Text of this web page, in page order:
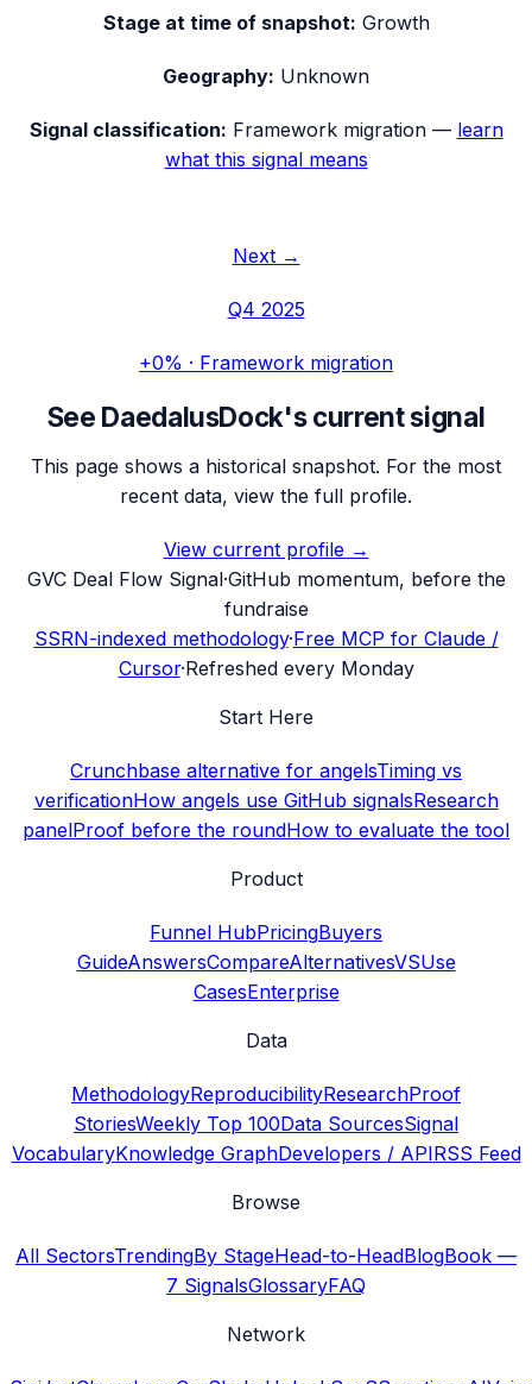
Stage at time of snapshot: Growth
Geography: Unknown
Signal classification: Framework migration— learn
what this signal means
Next →
Q4 2025
+0% · Framework migration
See DaedalusDock's current signal
This page shows a historical snapshot. For the most
recent data, view the full profile.
View current profile →
GVC Deal Flow Signal·GitHub momentum, before the
fundraise
SSRN-indexed methodology·Free MCP for Claude /
Cursor·Refreshed every Monday
Start Here
Crunchbase alternative for angelsTiming vs
verificationHow angels use GitHub signalsResearch
panelProof before the roundHow to evaluate the tool
Product
Funnel HubPricingBuyers
GuideAnswersCompareAlternativesVSUse
CasesEnterprise
Data
MethodologyReproducibilityResearchProof
StoriesWeekly Top 100Data SourcesSignal
VocabularyKnowledge GraphDevelopers / APIRSS Feed
Browse
All SectorsTrendingBy StageHead-to-HeadBlogBook —
7 SignalsGlossaryFAQ
Network